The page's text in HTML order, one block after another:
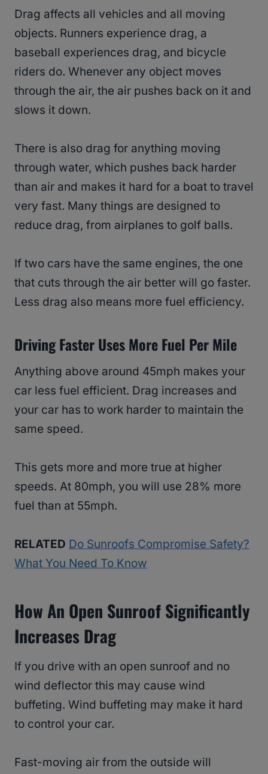
Drag affects all vehicles and all moving
objects. Runners experience drag, a
baseball experiences drag, and bicycle
riders do. Whenever any object moves
through the air, the air pushes back on it and
slows it down.
There is also drag for anything moving
through water, which pushes back harder
than air and makes it hard for a boat to travel
very fast. Many things are designed to
reduce drag, from airplanes to golf balls.
If two cars have the same engines, the one
that cuts through the air better will go faster.
Less drag also means more fuel efficiency.
Driving Faster Uses More Fuel Per Mile
Anything above around 45mph makes your
car less fuel efficient. Drag increases and
your car has to work harder to maintain the
same speed.
This gets more and more true at higher
speeds. At 80mph, you will use 28% more
fuel than at 55mph.
RELATED Do Sunroofs Compromise Safety?
What You Need To Know
How An Open Sunroof Significantly
Increases Drag
If you drive with an open sunroof and no
wind deflector this may cause wind
buffeting. Wind buffeting may make it hard
to control your car.
Fast-moving air from the outside will